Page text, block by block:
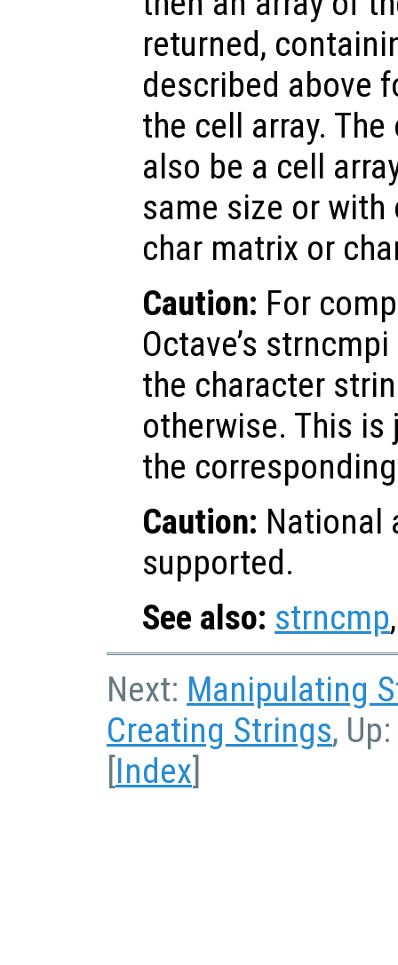
returned,
described above
the cell array.
also be a cell
same size or
char matrix or
Caution: For
Octave’s
the character
otherwise. This
the
Caution: National
supported.
See also: strncmp
Next: Manipulating
Creating Strings, Up:
Index